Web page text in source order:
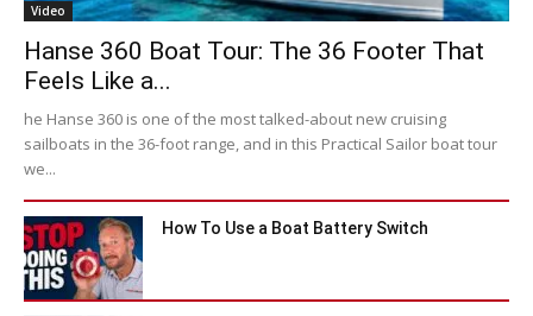
Video
Hanse 360 Boat Tour: The 36 Footer That
Feels Like a...
he Hanse 360 is one of the most talked-about new cruising
sailboats in the 36-foot range, and in this Practical Sailor boat tour
we...
How To Use a Boat Battery Switch